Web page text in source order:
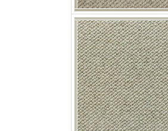
p nobby fennel